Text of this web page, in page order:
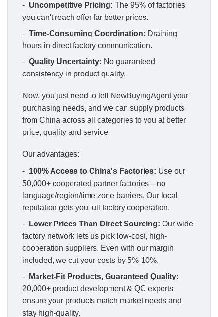
- Uncompetitive Pricing: The 95% of factories
you can't reach offer far better prices.
- Time-Consuming Coordination: Draining
hours in direct factory communication.
- Quality Uncertainty: No guaranteed
consistency in product quality.
Now, you just need to tell NewBuyingAgent your
purchasing needs, and we can supply products
from China across all categories to you at better
price, quality and service.
Our advantages:
- 100% Access to China's Factories: Use our
50,000+ cooperated partner factories—no
language/region/time zone barriers. Our local
reputation gets you full factory cooperation.
-
Lower Prices Than Direct Sourcing: Our wide
factory network lets us pick low-cost, high-
cooperation suppliers. Even with our margin
included, we cut your costs by 5%-10%.
-
Market-Fit Products, Guaranteed Quality:
20,000+ product development & QC experts
ensure your products match market needs and
stay high-quality.